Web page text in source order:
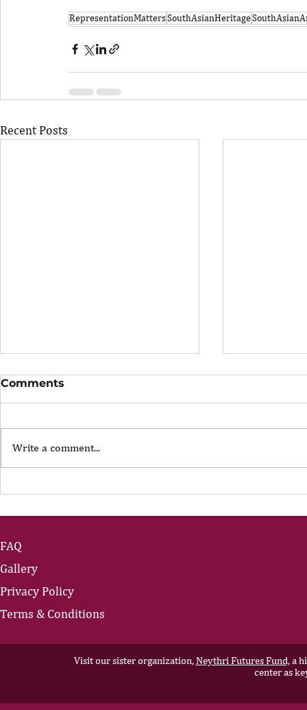
RepresentationMattersSouthAsianHeritage
Recent Posts
The Portfolio Career
Comments
Write a comment...
FAQ
Gallery
Privacy Policy
Terms & Conditions
Visit our sister organization,Neythri Futures Fund,a
center as